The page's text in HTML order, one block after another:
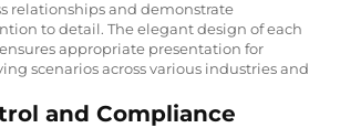
relationships and demonstrate
to detail. The elegant design of each
ensures appropriate presentation for
scenarios across various industries and
and Compliance